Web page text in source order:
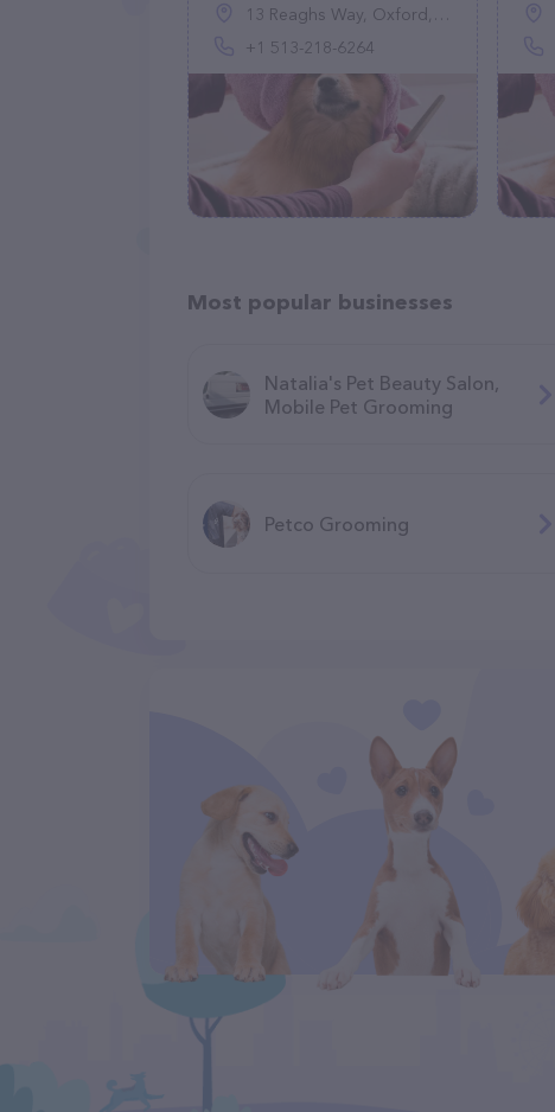
13 Reaghs Way, Oxford, OH 45056, United States
+1 513-218-6264
Most popular businesses
Natalia's Pet Beauty Salon,
Mobile Pet Grooming
Petco Grooming